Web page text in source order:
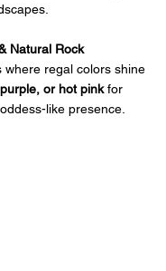
Natural Rock
where regal colors shine
or hot pink for
like presence.